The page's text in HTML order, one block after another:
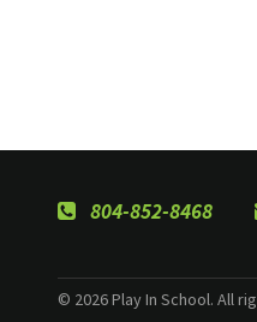
804-852-8468
© 2026 Play In School. All